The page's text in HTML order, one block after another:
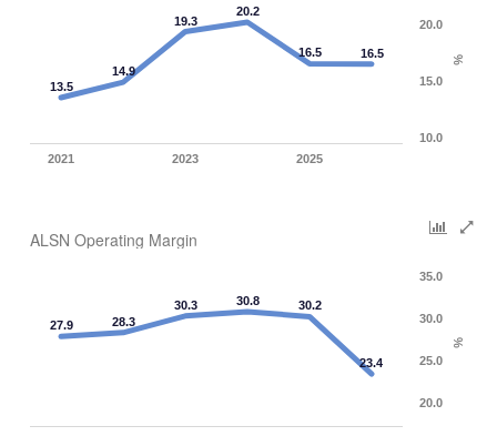
%
13.5
14.9
19.3
20.2
16.5 16.5
2021 2023 2025
10.0
15.0
20.0
ALSN Operating Margin
%
27.9 28.3
30.3 30.8 30.2
23.4
20.0
25.0
30.0
35.0